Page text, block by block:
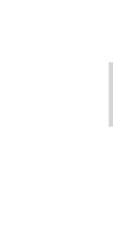
Wax the